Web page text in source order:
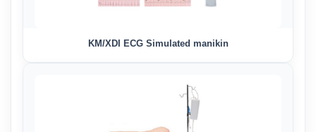
KM/XDI ECG Simulated manikin